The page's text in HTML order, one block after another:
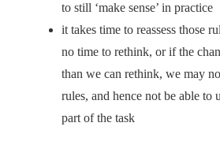
to still ‘make sense’ in practice
it takes time to reassess those
no time to rethink, or if the
than we can rethink, we may
rules, and hence not be able to
part of the task